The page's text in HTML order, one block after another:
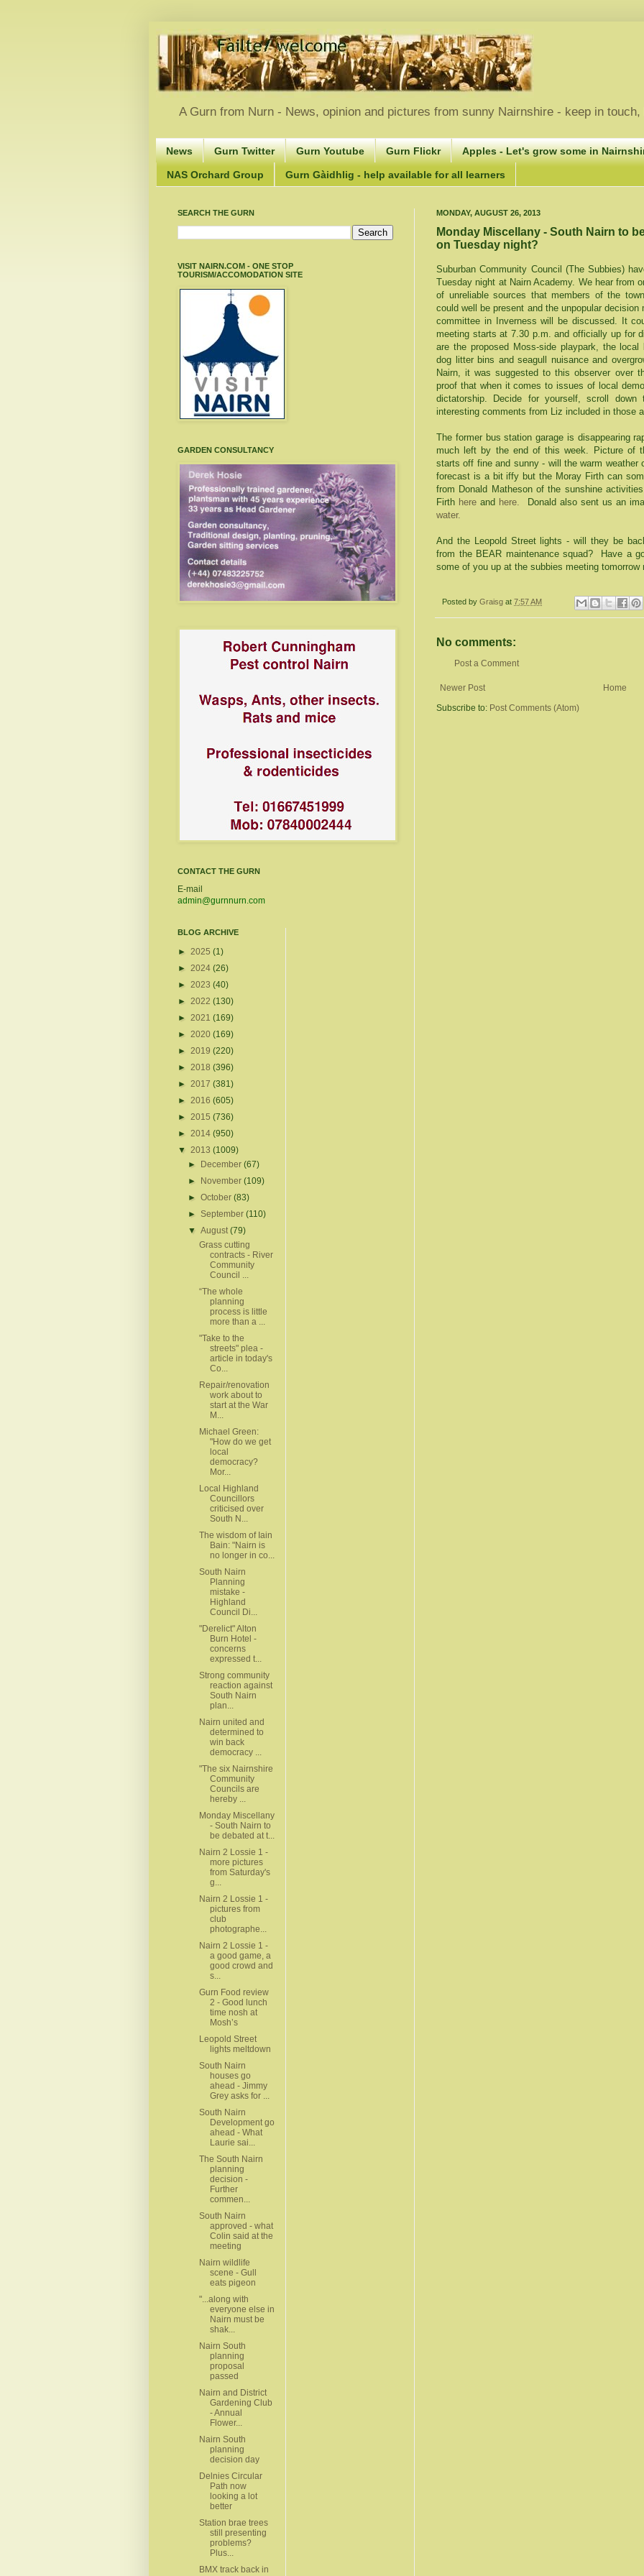
A Gurn from Nurn - News, opinion and pictures from sunny Nairnshire - keep in
News Gurn Twitter Gurn Youtube Gurn Flickr Apples - Let's grow some in
NAS Orchard Group Gurn Gàidhlig - help available for all learners
MONDAY, AUGUST 26, 2013
Monday Miscellany - South Nairn to
on Tuesday night?
Suburban Community Council (The Subbies)
Tuesday night at Nairn Academy. We hear from
of unreliable sources that members of the
could well be present and the unpopular
committee in Inverness will be discussed. It
meeting starts at 7.30 p.m. and officially up for
are the proposed Moss-side playpark, the
dog litter bins and seagull nuisance and
Nairn, it was suggested to this observer over
proof that when it comes to issues of local
dictatorship. Decide for yourself, scroll
interesting comments from Liz included in those
The former bus station garage is disappearing
much left by the end of this week. Picture of
starts off fine and sunny - will the warm weather
forecast is a bit iffy but the Moray Firth can
from Donald Matheson of the sunshine
Firth here and here. Donald also sent us an
water.
And the Leopold Street lights - will they be
from the BEAR maintenance squad? Have a
some of you up at the subbies meeting tomorrow
Posted by Graisg at 7:57 AM
No comments:
Post a Comment
Newer Post
Home
Subscribe to: Post Comments (Atom)
SEARCH THE GURN
VISIT NAIRN.COM - ONE STOP
TOURISM/ACCOMODATION SITE
GARDEN CONSULTANCY
CONTACT THE GURN
E-mail
admin@gurnnurn.com
BLOG ARCHIVE
► 2025 (1)
► 2024 (26)
► 2023 (40)
► 2022 (130)
► 2021 (169)
► 2020 (169)
► 2019 (220)
► 2018 (396)
► 2017 (381)
► 2016 (605)
► 2015 (736)
► 2014 (950)
▼ 2013 (1009)
►
December(67)
►
November(109)
►October(83)
►September(110)
▼August(79)
Grass cutting
contracts - River
Community
Council ...
“The whole
planning
process is little
more than a ...
"Take to the
streets" plea -
article in today's
Co...
Repair/renovation
work about to
start at the War
M...
Michael Green:
"How do we get
local
democracy?
Mor...
Local Highland
Councillors
criticised over
South N...
The wisdom of Iain
Bain: "Nairn is
no longer in co...
South Nairn
Planning
mistake -
Highland
Council Di...
"Derelict" Alton
Burn Hotel -
concerns
expressed t...
Strong community
reaction against
South Nairn
plan...
Nairn united and
determined to
win back
democracy ...
"The six Nairnshire
Community
Councils are
hereby ...
Monday Miscellany
- South Nairn to
be debated at t...
Nairn 2 Lossie 1 -
more pictures
from Saturday's
g...
Nairn 2 Lossie 1 -
pictures from
club
photographe...
Nairn 2 Lossie 1 -
a good game, a
good crowd and
s...
Gurn Food review
2 - Good lunch
time nosh at
Mosh’s
Leopold Street
lights meltdown
South Nairn
houses go
ahead - Jimmy
Grey asks for ...
South Nairn
Development go
ahead - What
Laurie sai...
The South Nairn
planning
decision -
Further
commen...
South Nairn
approved - what
Colin said at the
meeting
Nairn wildlife
scene - Gull
eats pigeon
"...along with
everyone else in
Nairn must be
shak...
Nairn South
planning
proposal
passed
Nairn and District
Gardening Club
- Annual
Flower...
Nairn South
planning
decision day
Delnies Circular
Path now
looking a lot
better
Station brae trees
still presenting
problems?
Plus...
BMX track back in